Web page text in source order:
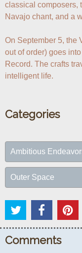
classical composers,
Navajo chant, and a
On September 5, the
out of order) goes
Record. The crafts
intelligent life.
Categories
Ambitious
Outer Space
Comments